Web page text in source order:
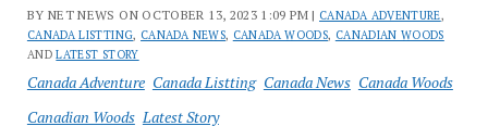
BY NET NEWS ON OCTOBER 13, 2023 1:09 PM | CANADA ADVENTURE,
CANADA LISTTING, CANADA NEWS, CANADA WOODS, CANADIAN WOODS
ANDLATEST STORY
Canada Adventure Canada Listting Canada News Canada Woods
Canadian Woods Latest Story